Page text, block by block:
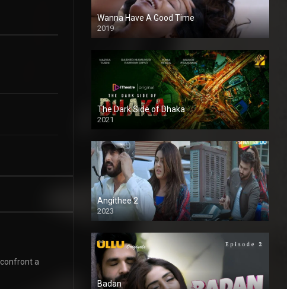
a
Wanna Have A Good Time
2019
The Dark Side of Dhaka
2021
Full HD
Angithee 2
2023
SD
Badan